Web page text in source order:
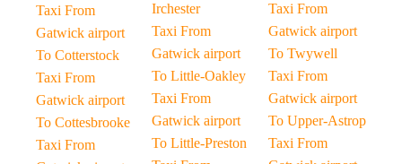
Taxi From
Gatwick airport
To Cotterstock
Taxi From
Gatwick airport
To Cottesbrooke
Taxi From
Irchester
Taxi From
Gatwick airport
To Little-Oakley
Taxi From
Gatwick airport
To Little-Preston
Taxi From
Gatwick airport
To Twywell
Taxi From
Gatwick airport
To Upper-Astrop
Taxi From